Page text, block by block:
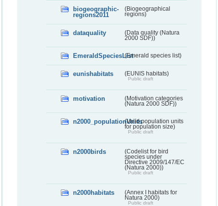
biogeographic-
regions2011
(Biogeographical
regions)
dataquality
(Data quality (Natura
2000 SDF))
EmeraldSpeciesList(Emerald species list)
eunishabitats (EUNIS habitats)
Public draft
motivation
(Motivation categories
(Natura 2000 SDF))
n2000_populationUnits(Valid population units
for population size)
Public draft
n2000birds
(Codelist for bird
species under
Directive 2009/147/EC
(Natura 2000))
Public draft
n2000habitats
(Annex I habitats for
Natura 2000)
Public draft